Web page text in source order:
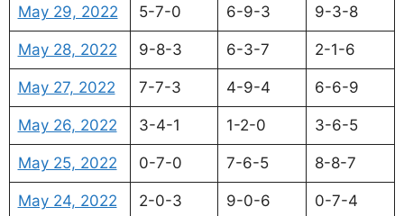
May 29, 2022 5-7-0 6-9-3 9-3-8
May 28, 2022 9-8-3 6-3-7 2-1-6
May 27, 2022 7-7-3 4-9-4 6-6-9
May 26, 2022 3-4-1 1-2-0 3-6-5
May 25, 2022 0-7-0 7-6-5 8-8-7
May 24, 2022 2-0-3 9-0-6 0-7-4